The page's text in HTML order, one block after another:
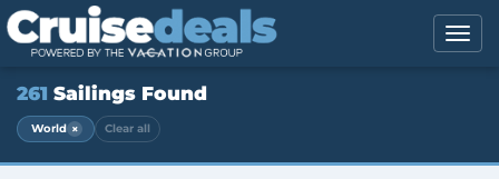
261 Sailings Found
World × Clear all